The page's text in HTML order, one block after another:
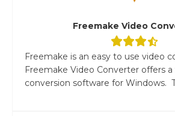
Freemake Video
Freemake is an easy to use video
Freemake Video Converter offers a
conversion software for Windows.